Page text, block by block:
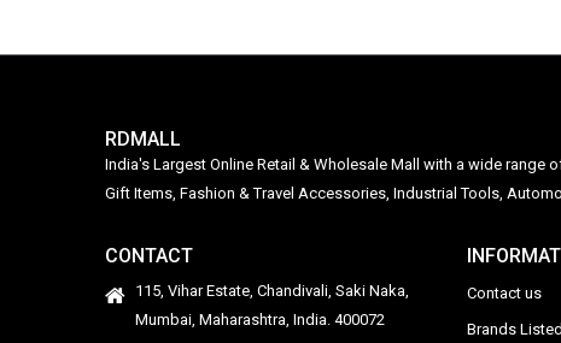
RDMALL
India's Largest Online Retail & Wholesale Mall with a wide
Gift Items, Fashion & Travel Accessories, Industrial Tools,
CONTACT
115, Vihar Estate, Chandivali, Saki Naka,
Mumbai, Maharashtra, India. 400072
Contact us
Brands